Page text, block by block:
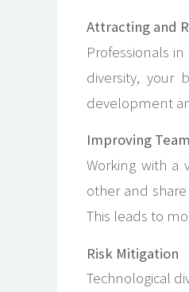
Attracting and
Professionals
diversity, your
development
Improving
Working with a
other and
This leads to
Risk Mitigation
Technological